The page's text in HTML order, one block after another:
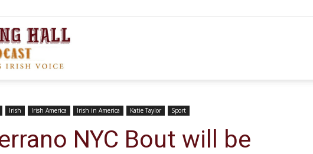
Long
Irish Irish America Irish in America Katie Taylor Sport
NYC Bout will be